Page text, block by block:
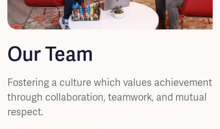
Our Team
Fostering a culture which values achievement
through collaboration, teamwork, and mutual
respect.